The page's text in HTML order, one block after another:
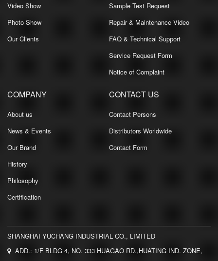
Video Show
Photo Show
Our Clients
Sample Test Request
Repair & Maintenance Video
FAQ & Technical Support
Service Request Form
Notice of Complaint
COMPANY
About us
News & Events
Our Brand
History
Philosophy
Certification
CONTACT US
Contact Persons
Distributors Worldwide
Contact Form
SHANGHAI YUCHANG INDUSTRIAL CO., LIMITED
ADD.: 1/F BLDG 4, NO. 333 HUAGAO RD.,HUATING IND. ZONE,